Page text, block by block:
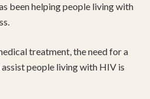
been helping people living with
treatment, the need for a
people living with HIV is